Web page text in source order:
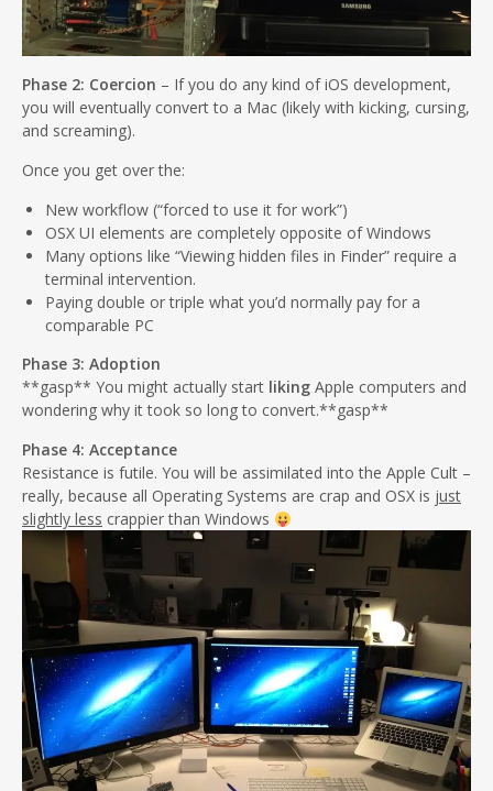
Phase 2: Coercion – If you do any kind of iOS development,
you will eventually convert to a Mac (likely with kicking, cursing,
and screaming).
Once you get over the:
New workflow (“forced to use it for work”)
OSX UI elements are completely opposite of Windows
Many options like “Viewing hidden files in Finder” require a
terminal intervention.
Paying double or triple what you’d normally pay for a
comparable PC
Phase 3: Adoption
**gasp** You might actually start liking Apple computers and
wondering why it took so long to convert.**gasp**
Phase 4: Acceptance
Resistance is futile. You will be assimilated into the Apple Cult –
really, because all Operating Systems are crap and OSX is just
slightly less crappier than Windows